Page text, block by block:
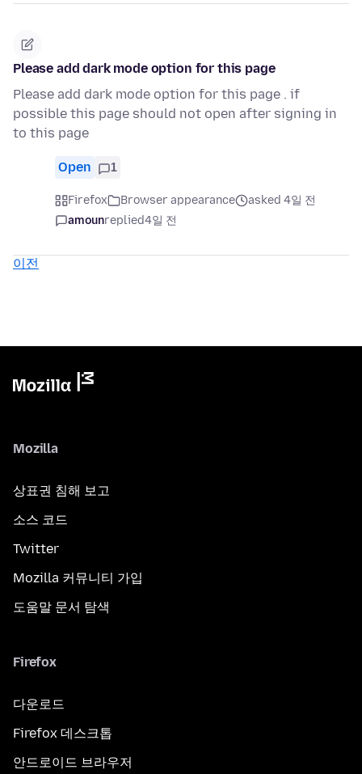
Please add dark mode option for this page
Please add dark mode option for this page . if
possible this page should not open after signing in
to this page
Open 1
Firefox Browser appearance
asked 4일 전
amounreplied4일 전
이전
Mozilla
상표권 침해 보고
소스 코드
Twitter
Mozilla 커뮤니티 가입
도움말 문서 탐색
Firefox
다운로드
Firefox 데스크톱
안드로이드 브라우저